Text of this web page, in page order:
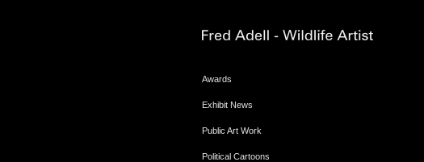
Awards
Exhibit News
Public Art Work
Political Cartoons